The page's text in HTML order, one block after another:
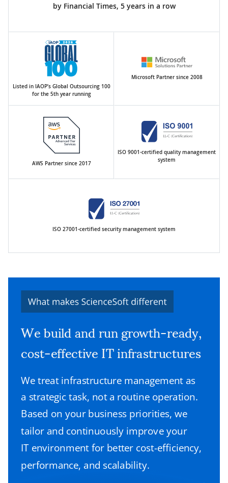
by Financial Times, 5 years in a row
Listed in IAOP’s Global Outsourcing 100
for the 5th year running
Microsoft Partner since 2008
AWS Partner since 2017
ISO 9001-certified quality management
system
ISO 27001-certified security management system